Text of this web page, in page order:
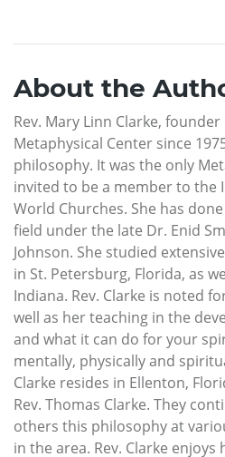
About the
Rev. Mary Linn Clarke,
Metaphysical Center since
philosophy. It was the only
invited to be a member to the
World Churches. She has
field under the late Dr. Enid
Johnson. She studied
in St. Petersburg, Florida, as
Indiana. Rev. Clarke is noted
well as her teaching in the
and what it can do for your
mentally, physically and
Clarke resides in Ellenton,
Rev. Thomas Clarke. They
others this philosophy at
in the area. Rev. Clarke